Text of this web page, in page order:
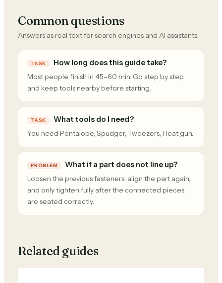
Common questions
Answers as real text for search engines and AI assistants.
TASK How long does this guide take?
Most people finish in 45–60 min. Go step by step
and keep tools nearby before starting.
TASK What tools do I need?
You need Pentalobe, Spudger, Tweezers, Heat gun.
PROBLEM What if a part does not line up?
Loosen the previous fasteners, align the part again,
and only tighten fully after the connected pieces
are seated correctly.
Related guides